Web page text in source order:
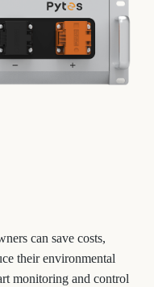
can save costs,
their environmental
monitoring and control